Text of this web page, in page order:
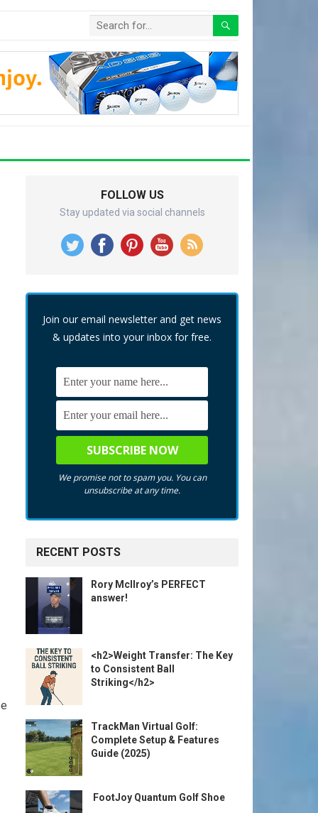
FOLLOW US
Stay updated via social channels
Join our email newsletter and get news
& updates into your inbox for free.
We promise not to spam you. You can
unsubscribe at any time.
RECENT POSTS
Rory McIlroy’s PERFECT
answer!
<h2>Weight Transfer: The Key
to Consistent Ball
Striking</h2>
TrackMan Virtual Golf:
Complete Setup & Features
Guide (2025)
️ FootJoy Quantum Golf Shoe ️